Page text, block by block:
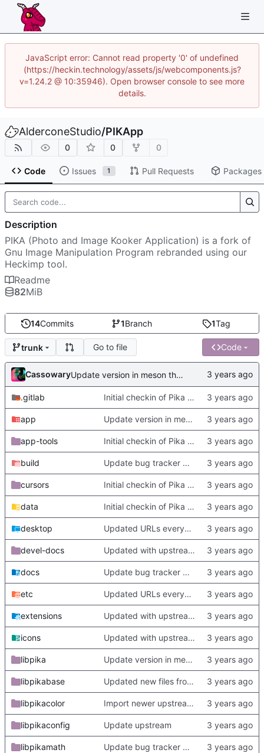
JavaScript error: Cannot read property '0' of undefined
(https://heckin.technology/assets/js/webcomponents.js?
v=1.24.2 @ 10:35946). Open browser console to see more
details.
AlderconeStudio/PIKApp
0 0 0
Code Issues 1 Pull Requests Packages
14Commits 1Branch 1Tag
trunk Go to file Code
Cassowary Update version in meson thanks to new features in heckimp,
.gitlab Initial checkin of Pika from heckimp
app Update version in meson thanks to new features in heckimp,
app-tools Initial checkin of Pika from heckimp
build Update bug tracker URLs.
cursors Initial checkin of Pika from heckimp
data Initial checkin of Pika from heckimp
desktop Updated URLs everywhere. Maybe fix about-dialog
devel-docs Updated with upstream update
docs Update bug tracker URLs.
etc Updated URLs everywhere. Maybe fix about-dialog
extensions Updated with upstream update
icons Updated with upstream update
libpika Update version in meson thanks to new features in heckimp,
libpikabase Updated new files from upstream
libpikacolor Import newer upstream.
libpikaconfig Update upstream
libpikamath Update bug tracker URLs.
Description
PIKA (Photo and Image Kooker Application) is a fork of
Gnu Image Manipulation Program rebranded using our
Heckimp tool.
Readme
82MiB